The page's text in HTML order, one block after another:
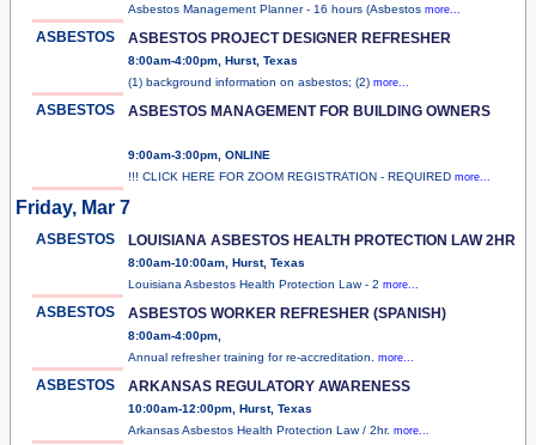
Asbestos Management Planner - 16 hours (Asbestos more...
ASBESTOS ASBESTOS PROJECT DESIGNER REFRESHER
8:00am-4:00pm, Hurst, Texas
(1) background information on asbestos; (2) more...
ASBESTOS ASBESTOS MANAGEMENT FOR BUILDING OWNERS
9:00am-3:00pm, ONLINE
!!! CLICK HERE FOR ZOOM REGISTRATION - REQUIRED more...
Friday, Mar 7
ASBESTOS LOUISIANA ASBESTOS HEALTH PROTECTION LAW 2HR
8:00am-10:00am, Hurst, Texas
Louisiana Asbestos Health Protection Law - 2 more...
ASBESTOS ASBESTOS WORKER REFRESHER (SPANISH)
8:00am-4:00pm,
Annual refresher training for re-accreditation. more...
ASBESTOS ARKANSAS REGULATORY AWARENESS
10:00am-12:00pm, Hurst, Texas
Arkansas Asbestos Health Protection Law / 2hr. more...